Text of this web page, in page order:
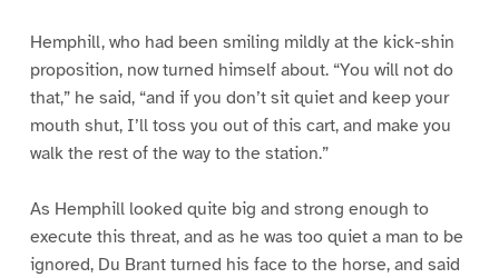
Hemphill, who had been smiling mildly at the kick-shin
proposition, now turned himself about. “You will not do
that,” he said, “and if you don’t sit quiet and keep your
mouth shut, I’ll toss you out of this cart, and make you
walk the rest of the way to the station.”
As Hemphill looked quite big and strong enough to
execute this threat, and as he was too quiet a man to be
ignored, Du Brant turned his face to the horse, and said